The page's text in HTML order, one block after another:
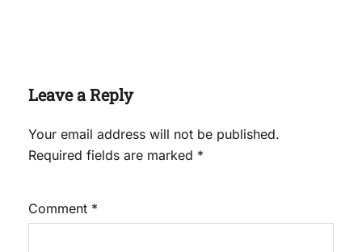
Leave a Reply
Your email address will not be published.
Required fields are marked *
Comment *